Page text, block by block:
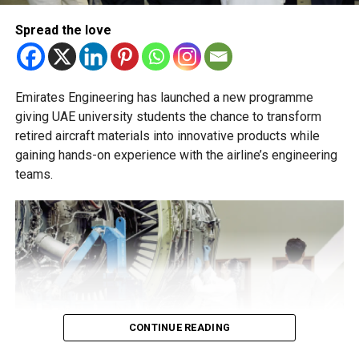
Spread the love
Emirates Engineering has launched a new programme
giving UAE university students the chance to transform
retired aircraft materials into innovative products while
gaining hands-on experience with the airline’s engineering
teams.
CONTINUE READING